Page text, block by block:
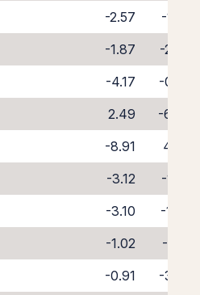
-2.57
-1.62
-1.87
-2.38
-4.17
-0.20
2.49
-6.64
-8.91
4.47
-3.12
-1.59
-3.10
-1.24
-1.02
-3.12
-0.91
-3.62